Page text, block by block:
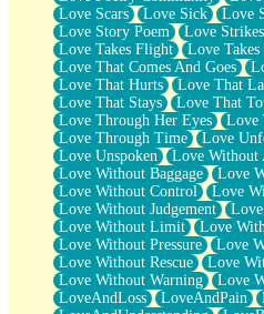
Love Scars
Love Sick
Love
Love Story Poem
Love
Love Takes Flight
Love
Love That Comes And Goes
Love That Hurts
Love That
Love That Stays
Love That
Love Through Her Eyes
Love
Love Through Time
Love
Love Unspoken
Love Without
Love Without Baggage
Love
Love Without Control
Love
Love Without Judgement
Love Without Limit
Love
Love Without Pressure
Love
Love Without Rescue
Love
Love Without Warning
Love
LoveAndLoss
LoveAndPain